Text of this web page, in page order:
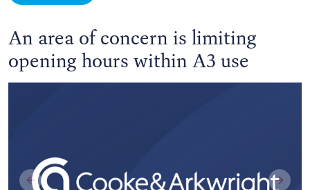
An area of concern is limiting
opening hours within A3 use